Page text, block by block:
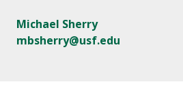
Michael Sherry
mbsherry@usf.edu